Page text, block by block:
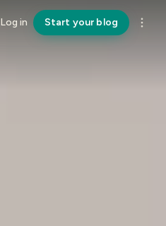
Log in Start your blog